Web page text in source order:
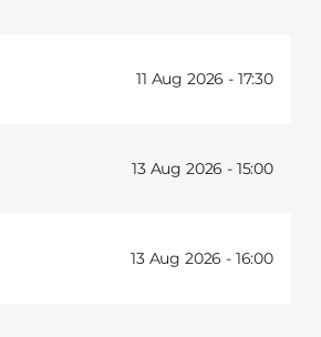
11 Aug 2026 - 17:30
13 Aug 2026 - 15:00
13 Aug 2026 - 16:00